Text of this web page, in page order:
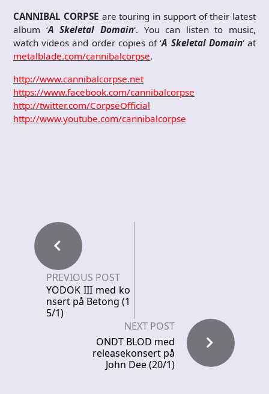
CANNIBAL CORPSE are touring in support of their latest
album ‘A Skeletal Domain‘. You can listen to music,
watch videos and order copies of ‘A Skeletal Domain‘ at
metalblade.com/cannibalcorpse.
http://www.cannibalcorpse.net
https://www.facebook.com/cannibalcorpse
http://twitter.com/CorpseOfficial
http://www.youtube.com/cannibalcorpse
PREVIOUS POST
YODOK III med ko
nsert på Betong (1
5/1)
NEXT POST
ONDT BLOD med
releasekonsert på
John Dee (20/1)